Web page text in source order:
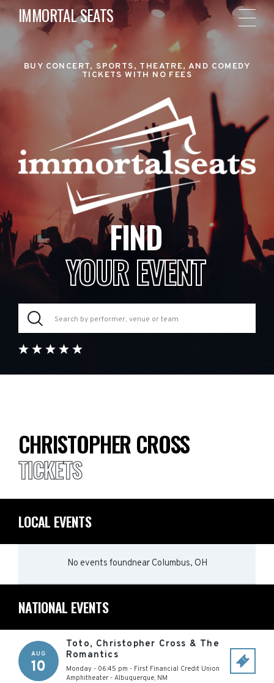
IMMORTAL SEATS
BUY CONCERT, SPORTS, THEATRE, AND COMEDY
TICKETS WITH NO FEES
FIND
YOUR EVENT
CHRISTOPHER CROSS
TICKETS
LOCAL EVENTS
No events foundnear Columbus, OH
NATIONAL EVENTS
AUG
10
Toto, Christopher Cross & The
Romantics
Monday - 06:45 pm - First Financial Credit Union
Amphitheater - Albuquerque, NM